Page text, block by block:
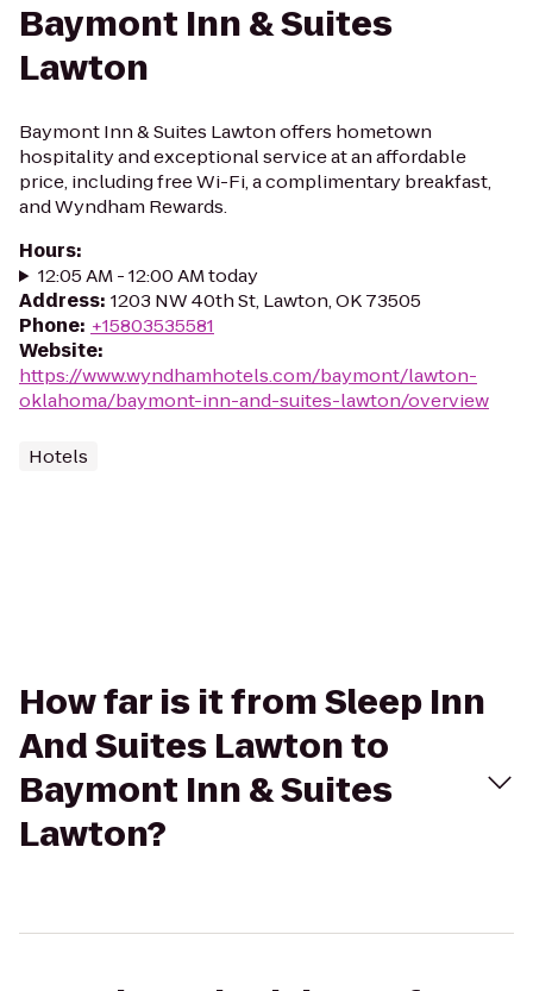
Baymont Inn & Suites
Lawton
Baymont Inn & Suites Lawton offers hometown
hospitality and exceptional service at an affordable
price, including free Wi-Fi, a complimentary breakfast,
and Wyndham Rewards.
Hours:
12:05 AM - 12:00 AM today
Address: 1203 NW 40th St, Lawton, OK 73505
Phone: +15803535581
Website:
https://www.wyndhamhotels.com/baymont/lawton-
oklahoma/baymont-inn-and-suites-lawton/overview
Hotels
How far is it from Sleep Inn
And Suites Lawton to
Baymont Inn & Suites
Lawton?